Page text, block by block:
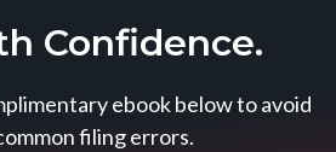
Confidence.
ebook below to avoid
filing errors.